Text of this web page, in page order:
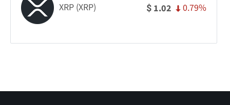
XRP (XRP) $ 1.02 0.79%